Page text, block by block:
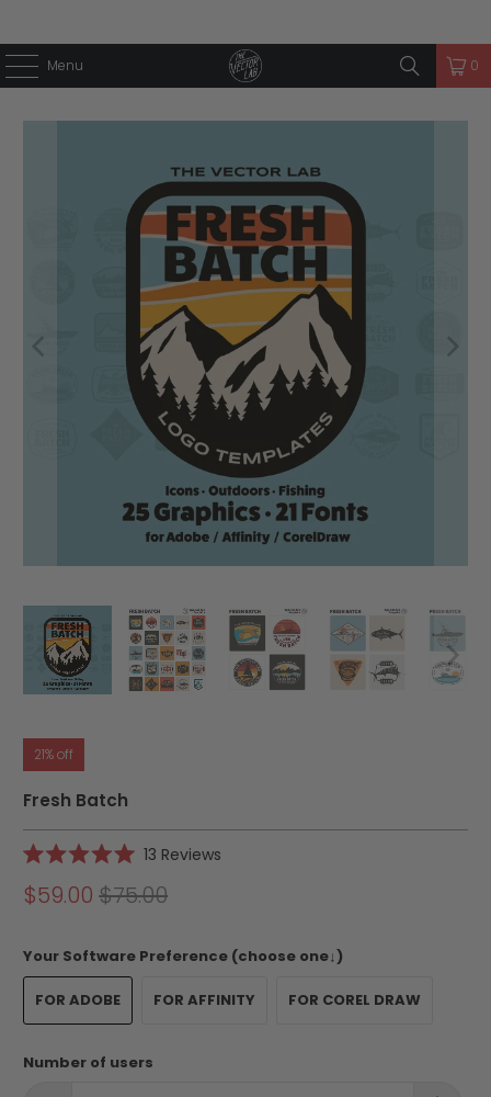
Menu 0
21% off
Fresh Batch
5.0
out
stars
13 Reviews
reviews
$59.00 $75.00
Your Software Preference (choose one↓)
FOR ADOBE FOR AFFINITY FOR COREL DRAW
Number of users